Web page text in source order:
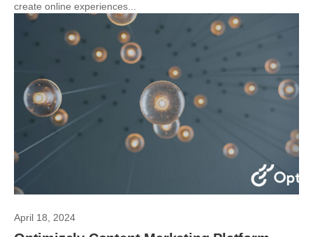
create online experiences...
April 18, 2024